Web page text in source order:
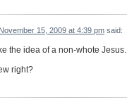
November 15, 2009 at 4:39 pm said:
the idea of a non-whote Jesus.
right?